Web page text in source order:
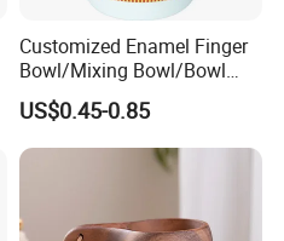
Customized Enamel Finger
Bowl/Mixing Bowl/Bowl
with Cover
US$0.45-0.85